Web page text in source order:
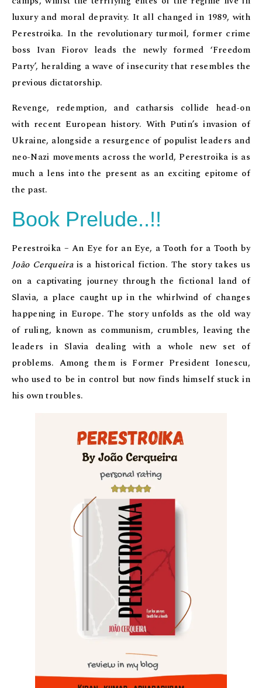
luxury and moral depravity. It all changed in 1989, with
Perestroika. In the revolutionary turmoil, former crime
boss Ivan Fiorov leads the newly formed ‘Freedom
Party’, heralding a wave of insecurity that resembles the
previous dictatorship.
Revenge, redemption, and catharsis collide head-on
with recent European history. With Putin’s invasion of
Ukraine, alongside a resurgence of populist leaders and
neo-Nazi movements across the world, Perestroika is as
much a lens into the present as an exciting epitome of
the past.
Book Prelude..!!
Perestroika – An Eye for an Eye, a Tooth for a Tooth by
João Cerqueirais a historical fiction. The story takes us
on a captivating journey through the fictional land of
Slavia, a place caught up in the whirlwind of changes
happening in Europe. The story unfolds as the old way
of ruling, known as communism, crumbles, leaving the
leaders in Slavia dealing with a whole new set of
problems. Among them is Former President Ionescu,
who used to be in control but now finds himself stuck in
his own troubles.